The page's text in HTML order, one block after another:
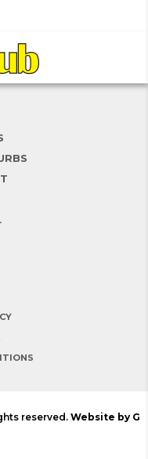
reserved. Website by G